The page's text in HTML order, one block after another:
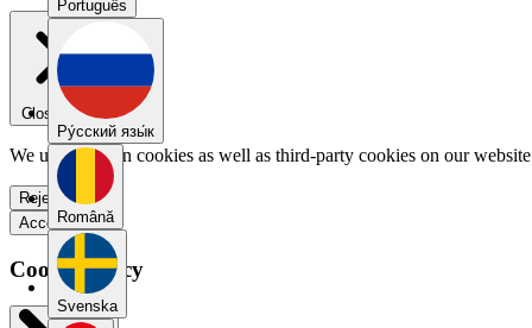
Português
Pу́сский язы́к
Română
Svenska
Close menu
We use our own cookies as well as third-party cookies on our
Reject all
Accept all
Cookie Policy